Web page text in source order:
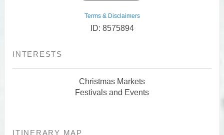
Terms & Disclaimers
ID: 8575894
INTERESTS
Christmas Markets
Festivals and Events
ITINERARY MAP